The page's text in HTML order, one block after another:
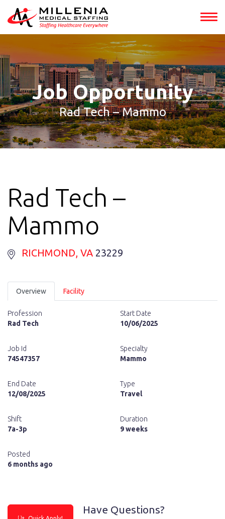
Job Opportunity
Rad Tech – Mammo
Rad Tech –
Mammo
RICHMOND, VA 23229
Overview Facility
Profession
Rad Tech
Start Date
10/06/2025
Job Id
74547357
Specialty
Mammo
End Date
12/08/2025
Type
Travel
Shift
7a-3p
Duration
9 weeks
Posted
6 months ago
Have Questions?